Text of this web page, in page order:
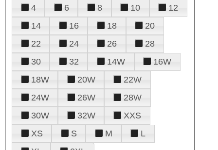
4
6 8 10
12
14
16 18
20
22
24 26
28
30
32 14W
16W
18W
20W
22W
24W
26W
28W
30W
32W
XXS
XS
S M
L